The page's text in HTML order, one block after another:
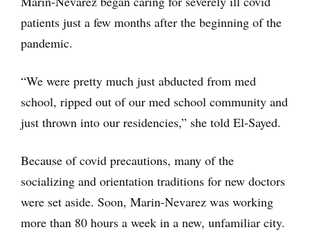
patients just a few months after the beginning of the
pandemic.
“We were pretty much just abducted from med
school, ripped out of our med school community and
just thrown into our residencies,” she told El-Sayed.
Because of covid precautions, many of the
socializing and orientation traditions for new doctors
were set aside. Soon, Marin-Nevarez was working
more than 80 hours a week in a new, unfamiliar city.